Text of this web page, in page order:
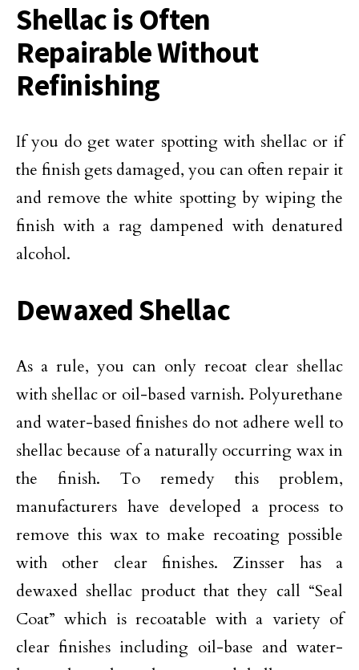
Shellac is Often
Repairable Without
Refinishing
If you do get water spotting with shellac or if
the finish gets damaged, you can often repair it
and remove the white spotting by wiping the
finish with a rag dampened with denatured
alcohol.
Dewaxed Shellac
As a rule, you can only recoat clear shellac
with shellac or oil-based varnish. Polyurethane
and water-based finishes do not adhere well to
shellac because of a naturally occurring wax in
the finish. To remedy this problem,
manufacturers have developed a process to
remove this wax to make recoating possible
with other clear finishes. Zinsser has a
dewaxed shellac product that they call “Seal
Coat” which is recoatable with a variety of
clear finishes including oil-base and water-